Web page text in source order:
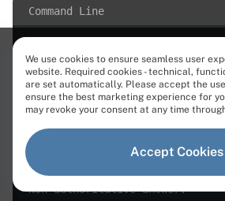
Command Line
Output
Server:  127.0.0.53
Address:  127.0.0.53#53
Non-authoritative answer:
We use cookies to ensure seamless user
website. Required cookies - technical,
are set automatically. Please accept the
ensure the best marketing experience for
may revoke your consent at any time
Accept Cookies